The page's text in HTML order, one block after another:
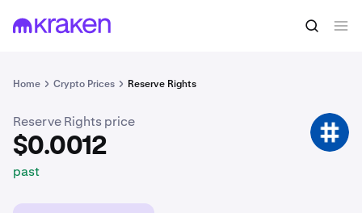
Home Crypto Prices Reserve Rights
$0.0012 Buy RSR
Reserve Rights price
$0.0012
past
RSR